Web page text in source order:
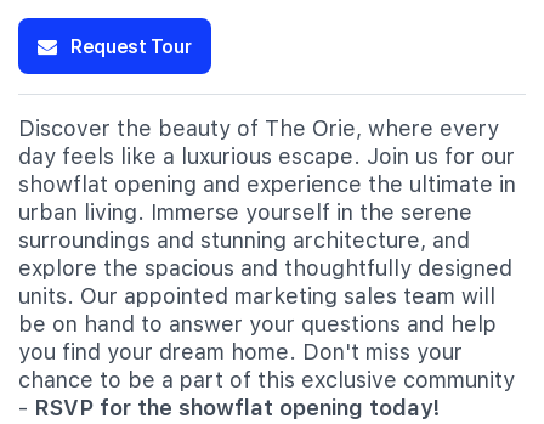
Request Tour
Discover the beauty of The Orie, where every
day feels like a luxurious escape. Join us for our
showflat opening and experience the ultimate in
urban living. Immerse yourself in the serene
surroundings and stunning architecture, and
explore the spacious and thoughtfully designed
units. Our appointed marketing sales team will
be on hand to answer your questions and help
you find your dream home. Don't miss your
chance to be a part of this exclusive community
- RSVP for the showflat opening today!